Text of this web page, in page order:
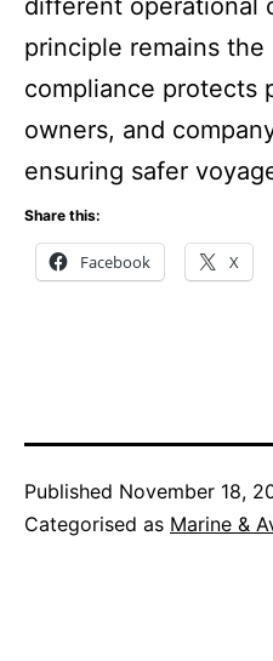
different operational
principle remains the
compliance protects
owners, and
ensuring safer
Share this:
Facebook X
Published November 18,
Categorised as Marine &